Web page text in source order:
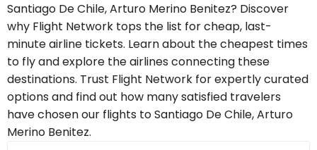
Santiago De Chile, Arturo Merino Benitez? Discover
why Flight Network tops the list for cheap, last-
minute airline tickets. Learn about the cheapest times
to fly and explore the airlines connecting these
destinations. Trust Flight Network for expertly curated
options and find out how many satisfied travelers
have chosen our flights to Santiago De Chile, Arturo
Merino Benitez.